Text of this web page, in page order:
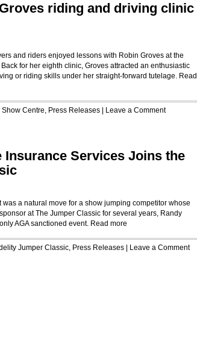
riding and driving clinic
and riders enjoyed lessons with Robin Groves at the
for her eighth clinic, Groves attracted an enthusiastic
or riding skills under her straight-forward tutelage. Read
Show Centre, Press Releases Leave a Comment
Insurance Services Joins the
a natural move for a show jumping competitor whose
at The Jumper Classic for several years, Randy
AGA sanctioned event. Read more
Jumper Classic, Press Releases Leave a Comment